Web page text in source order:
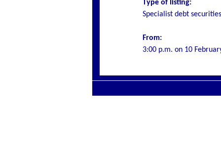
Type of listing:
Specialist debt securities
From:
3:00 p.m. on 10